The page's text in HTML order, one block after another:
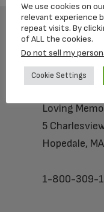
Footer
Loving
5
Hopedale,
1-800-309-
We use cookies on
relevant experience
repeat visits. By
of ALL the cookies.
Do not sell my
Cookie Settings